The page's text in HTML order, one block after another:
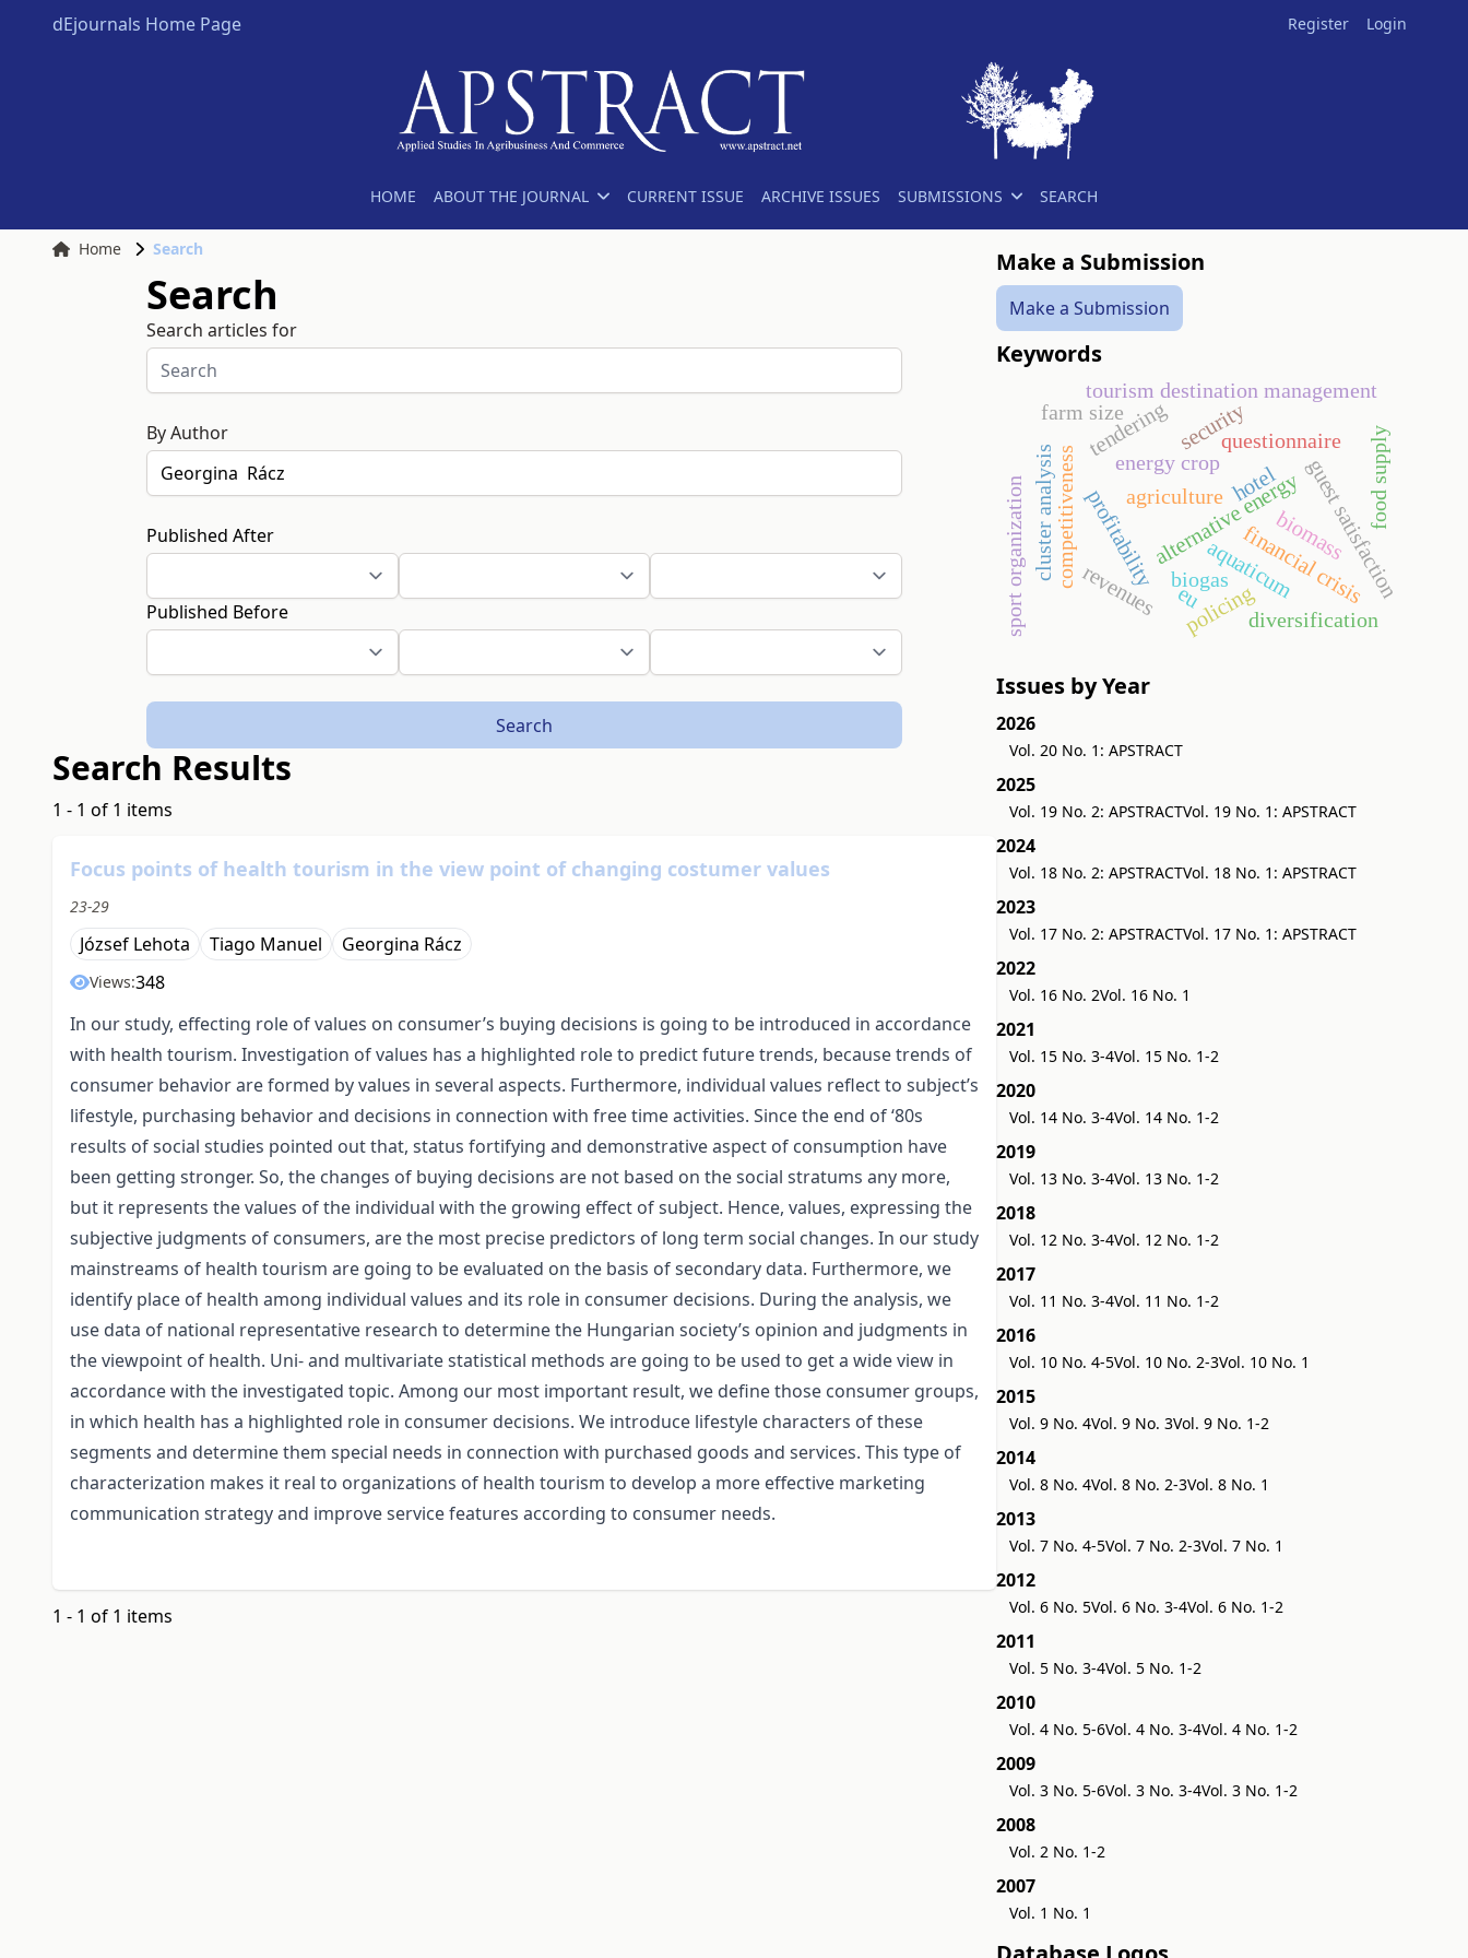
dEjournals Home Page Register Login
HOME ABOUT THE JOURNAL CURRENT ISSUE ARCHIVE ISSUES SUBMISSIONS SEARCH
Home Search
Search
Search articles for
By Author
Published After
Published Before
Search
Search Results
1 - 1 of 1 items
Focus points of health tourism in the view point of changing costumer values
23-29
József Lehota Tiago Manuel Georgina Rácz
Views:348
In our study, effecting role of values on consumer’s buying decisions is going to be introduced in accordance
with health tourism. Investigation of values has a highlighted role to predict future trends, because trends of
consumer behavior are formed by values in several aspects. Furthermore, individual values reflect to subject’s
lifestyle, purchasing behavior and decisions in connection with free time activities. Since the end of ‘80s
results of social studies pointed out that, status fortifying and demonstrative aspect of consumption have
been getting stronger. So, the changes of buying decisions are not based on the social stratums any more,
but it represents the values of the individual with the growing effect of subject. Hence, values, expressing the
subjective judgments of consumers, are the most precise predictors of long term social changes. In our study
mainstreams of health tourism are going to be evaluated on the basis of secondary data. Furthermore, we
identify place of health among individual values and its role in consumer decisions. During the analysis, we
use data of national representative research to determine the Hungarian society’s opinion and judgments in
the viewpoint of health. Uni- and multivariate statistical methods are going to be used to get a wide view in
accordance with the investigated topic. Among our most important result, we define those consumer groups,
in which health has a highlighted role in consumer decisions. We introduce lifestyle characters of these
segments and determine them special needs in connection with purchased goods and services. This type of
characterization makes it real to organizations of health tourism to develop a more effective marketing
communication strategy and improve service features according to consumer needs.
1 - 1 of 1 items
Make a Submission
Make a Submission
Keywords
alternative energy
energy crop
profitability
competitiveness hotel
aquaticum
questionnaire
guest satisfaction
agriculture
financial crisis
revenues
security
policing
tendering
tourism destination management
cluster analysis
sport organization biomass
biogas
food supply
eu
farm size
diversification
Issues by Year
2026
Vol. 20 No. 1: APSTRACT
2025
Vol. 19 No. 2: APSTRACTVol. 19 No. 1: APSTRACT
2024
Vol. 18 No. 2: APSTRACTVol. 18 No. 1: APSTRACT
2023
Vol. 17 No. 2: APSTRACTVol. 17 No. 1: APSTRACT
2022
Vol. 16 No. 2Vol. 16 No. 1
2021
Vol. 15 No. 3-4Vol. 15 No. 1-2
2020
Vol. 14 No. 3-4Vol. 14 No. 1-2
2019
Vol. 13 No. 3-4Vol. 13 No. 1-2
2018
Vol. 12 No. 3-4Vol. 12 No. 1-2
2017
Vol. 11 No. 3-4Vol. 11 No. 1-2
2016
Vol. 10 No. 4-5Vol. 10 No. 2-3Vol. 10 No. 1
2015
Vol. 9 No. 4Vol. 9 No. 3Vol. 9 No. 1-2
2014
Vol. 8 No. 4Vol. 8 No. 2-3Vol. 8 No. 1
2013
Vol. 7 No. 4-5Vol. 7 No. 2-3Vol. 7 No. 1
2012
Vol. 6 No. 5Vol. 6 No. 3-4Vol. 6 No. 1-2
2011
Vol. 5 No. 3-4Vol. 5 No. 1-2
2010
Vol. 4 No. 5-6Vol. 4 No. 3-4Vol. 4 No. 1-2
2009
Vol. 3 No. 5-6Vol. 3 No. 3-4Vol. 3 No. 1-2
2008
Vol. 2 No. 1-2
2007
Vol. 1 No. 1